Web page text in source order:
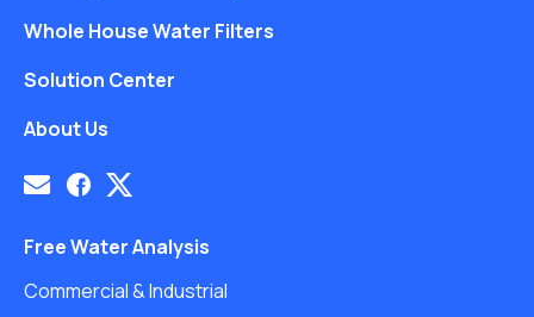
Whole House Water Filters
Solution Center
About Us
Free Water Analysis
Commercial & Industrial